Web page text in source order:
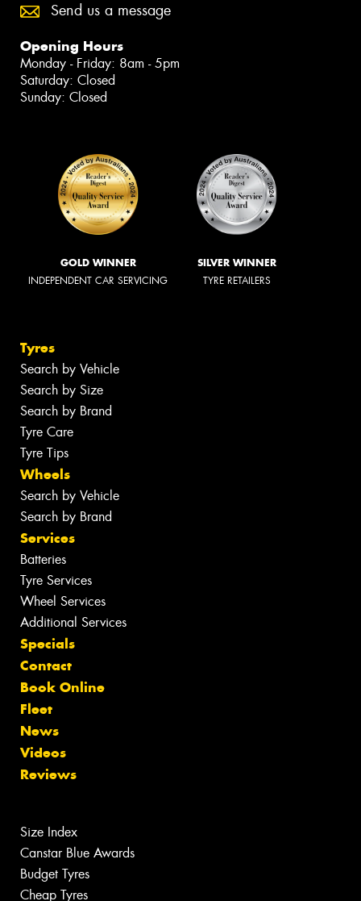
Send us a message
Opening Hours
Monday - Friday: 8am - 5pm
Saturday: Closed
Sunday: Closed
GOLD WINNER
INDEPENDENT CAR SERVICING
SILVER WINNER
TYRE RETAILERS
Tyres
Search by Vehicle
Search by Size
Search by Brand
Tyre Care
Tyre Tips
Wheels
Search by Vehicle
Search by Brand
Services
Batteries
Tyre Services
Wheel Services
Additional Services
Specials
Contact
Book Online
Fleet
News
Videos
Reviews
Size Index
Canstar Blue Awards
Budget Tyres
Cheap Tyres